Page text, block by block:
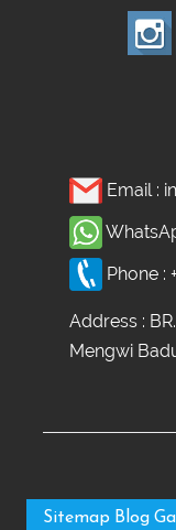
Email :
Phone :
Address :
Mengwi
Sitemap Blog